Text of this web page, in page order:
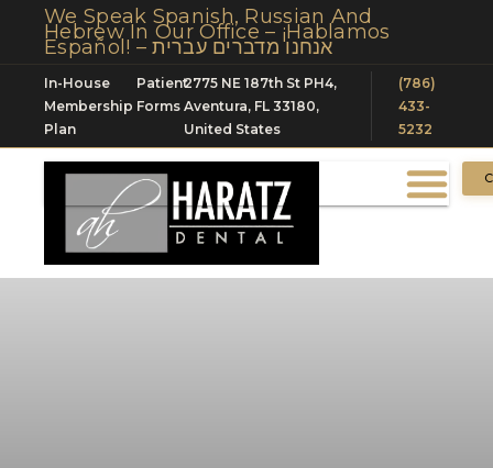
We Speak Spanish, Russian And
Hebrew In Our Office – ¡Hablamos
Español! – אנחנו מדברים עברית
In-House
Membership
Plan
Patient
Forms
2775 NE 187th St PH4,
Aventura, FL 33180,
United States
(786)
433-
5232